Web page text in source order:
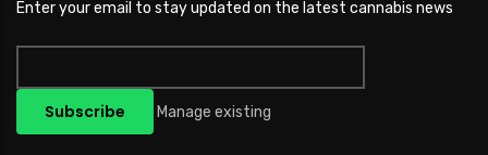
Enter your email to stay updated on the latest cannabis news
Manage existing